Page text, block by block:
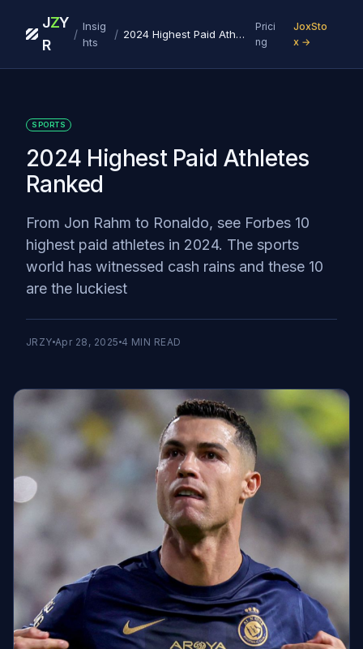
J
R
ZY
/
Insig
hts
/ 2024 Highest Paid Athletes Ranked
Prici
ng
JoxSto
x →
SPORTS
2024 Highest Paid Athletes
Ranked
From Jon Rahm to Ronaldo, see Forbes 10
highest paid athletes in 2024. The sports
world has witnessed cash rains and these 10
are the luckiest
JRZY Apr 28, 2025 4 MIN READ